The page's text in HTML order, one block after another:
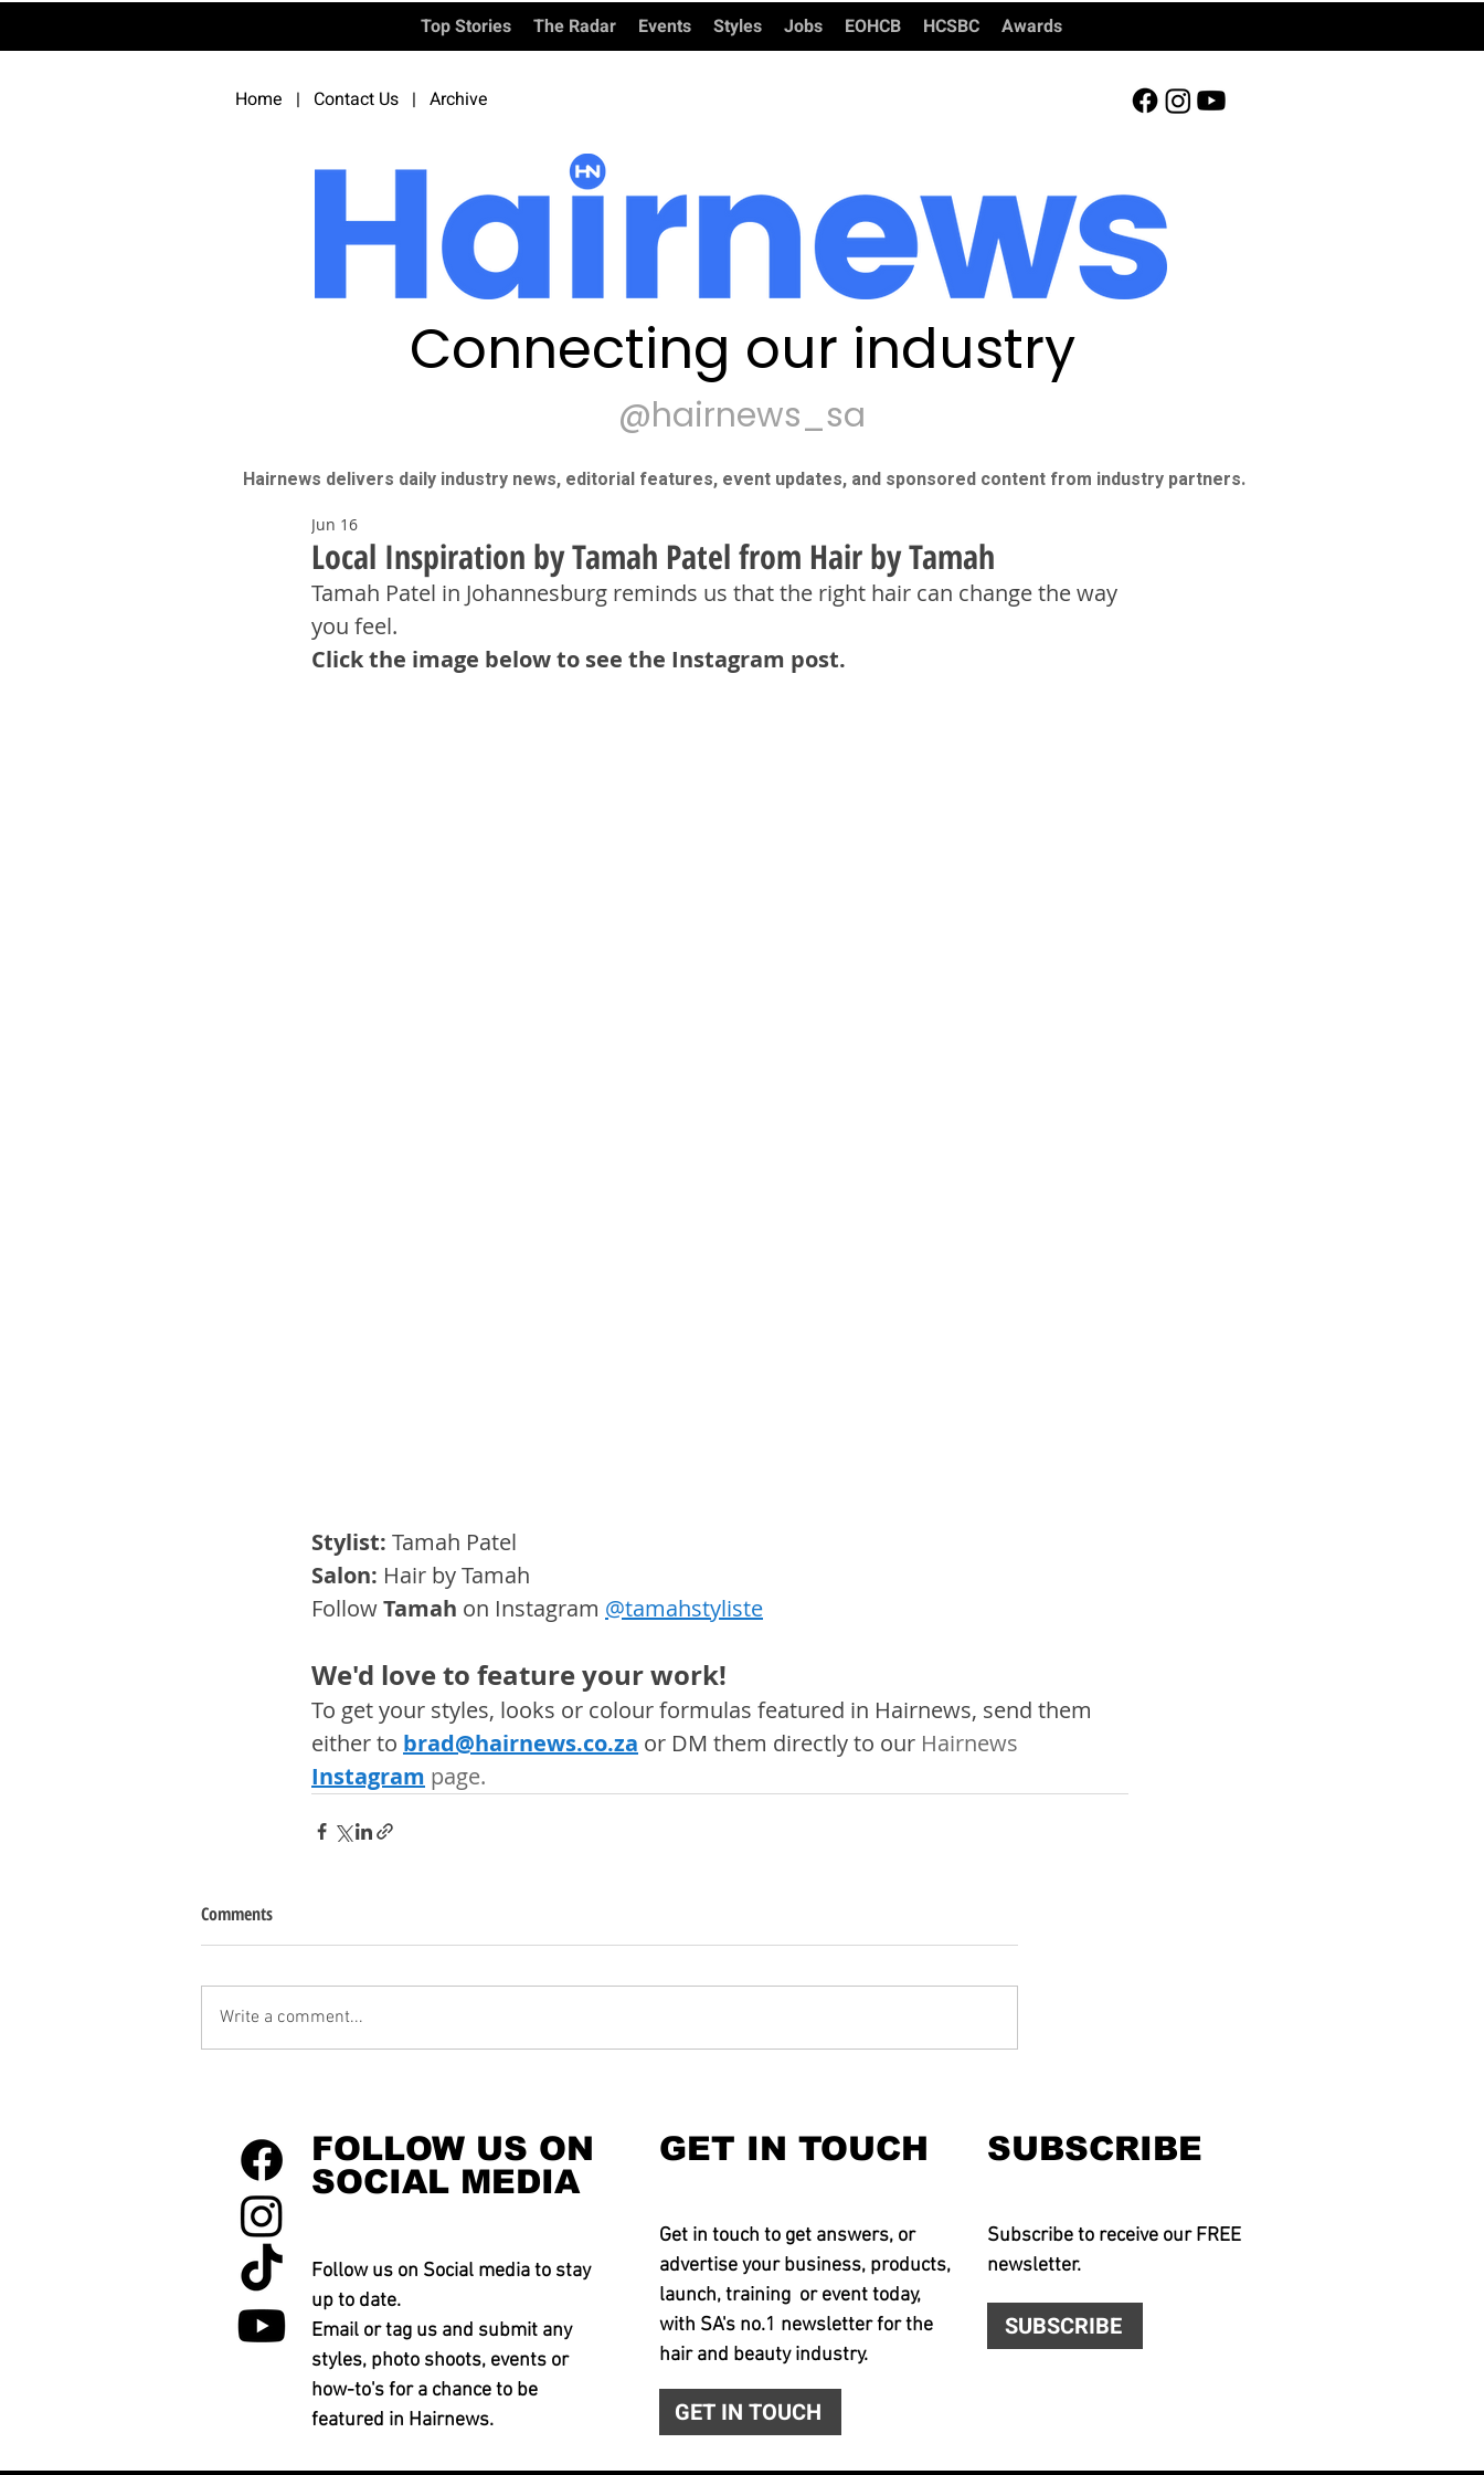
Top Stories The Radar Events Styles Jobs EOHCB HCSBC Awards
Home | Contact Us | Archive
Connecting our industry
@hairnews_sa
Hairnews delivers daily industry news, editorial features, event updates, and sponsored content from industry partners.​
Local Inspiration by Tamah Patel from Hair by Tamah
Jun 16
Tamah Patel in Johannesburg reminds us that the right hair can change the way
you feel.
Click the image below to see the Instagram post.
Stylist: Tamah Patel
Salon: Hair by Tamah
Follow Tamah on Instagram @tamahstyliste
We'd love to feature your work!
To get your styles, looks or colour formulas featured in Hairnews, send them
either to brad@hairnews.co.za or DM them directly to our Hairnews
Instagram page.
Comments
Write a comment...
FOLLOW US ON
SOCIAL MEDIA
Follow us on Social media to stay
up to date.
Email or tag us and submit any
styles, photo shoots, events or
how-to's for a chance to be
featured in Hairnews.
GET IN TOUCH SUBSCRIBE
Get in touch to get answers, or
advertise your business, products,
launch, training or event today,
with SA's no.1 newsletter for the
hair and beauty industry.
Subscribe to receive our FREE
newsletter.
SUBSCRIBE
GET IN TOUCH